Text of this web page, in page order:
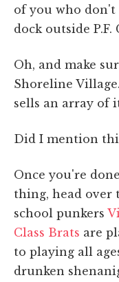
of you who don't
dock outside P.F.
Oh, and make
Shoreline
sells an array of
Did I mention
Once you're
thing, head over
school punkers
Class Brats are
to playing all
drunken